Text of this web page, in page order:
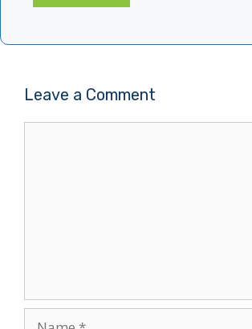
Leave a Comment